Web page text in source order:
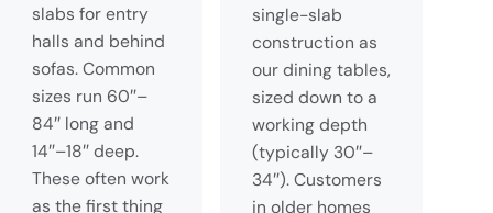
slabs for entry
halls and behind
sofas. Common
sizes run 60″–
84″ long and
14″–18″ deep.
These often work
as the first thing
single-slab
construction as
our dining tables,
sized down to a
working depth
(typically 30″–
34″). Customers
in older homes